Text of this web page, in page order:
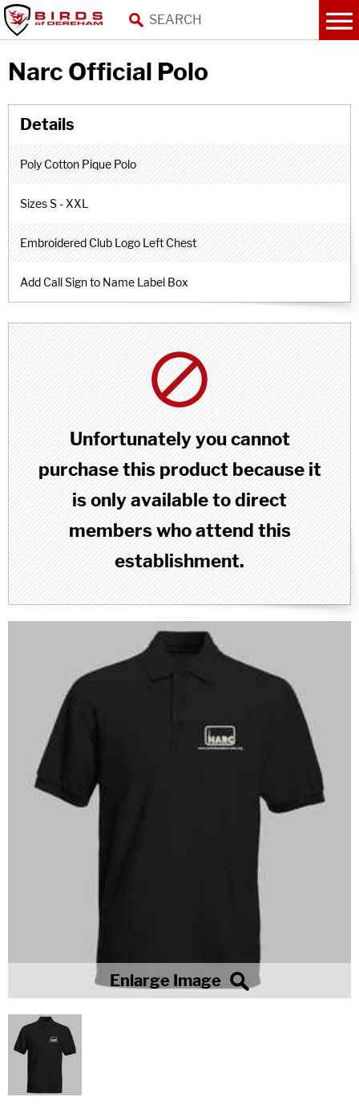
Narc Official Polo
Poly Cotton Pique Polo
Sizes S - XXL
Embroidered Club Logo Left Chest
Add Call Sign to Name Label Box
Unfortunately you cannot
purchase this product because it
is only available to direct
members who attend this
establishment.